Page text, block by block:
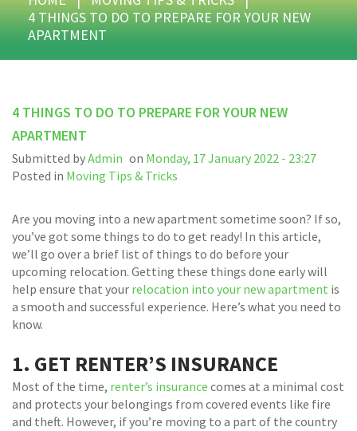
4 THINGS TO DO TO PREPARE FOR YOUR NEW
APARTMENT
4 THINGS TO DO TO PREPARE FOR YOUR NEW
APARTMENT
Submitted byAdmin on Monday, 17 January 2022 - 23:27
Posted in Moving Tips & Tricks
Are you moving into a new apartment sometime soon? If so,
you’ve got some things to do to get ready! In this article,
we’ll go over a brief list of things to do before your
upcoming relocation. Getting these things done early will
help ensure that your relocation into your new apartment is
a smooth and successful experience. Here’s what you need to
know.
1. GET RENTER’S INSURANCE
Most of the time, renter’s insurance comes at a minimal cost
and protects your belongings from covered events like fire
and theft. However, if you’re moving to a part of the country